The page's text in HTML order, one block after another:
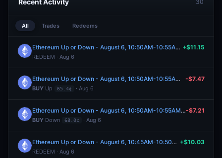
Recent Activity 30
All Trades Redeems
Ethereum Up or Down - August 6, 10:50AM-10:55AM ET
REDEEM · Aug 6
+$11.15
Ethereum Up or Down - August 6, 10:50AM-10:55AM ET
BUY Up 65.4¢ · Aug 6
-$7.47
Ethereum Up or Down - August 6, 10:50AM-10:55AM ET
BUY Down 68.0¢ · Aug 6
-$7.21
Ethereum Up or Down - August 6, 10:45AM-10:50AM ET
REDEEM · Aug 6
+$10.03